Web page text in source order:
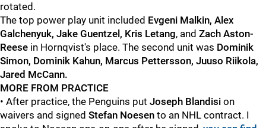
rotated.
The top power play unit included Evgeni Malkin, Alex
Galchenyuk, Jake Guentzel, Kris Letang, and Zach Aston-
Reese in Hornqvist's place. The second unit was Dominik
Simon, Dominik Kahun, Marcus Pettersson, Juuso Riikola,
Jared McCann.
MORE FROM PRACTICE
• After practice, the Penguins put Joseph Blandisi on
waivers and signed Stefan Noesen to an NHL contract. I